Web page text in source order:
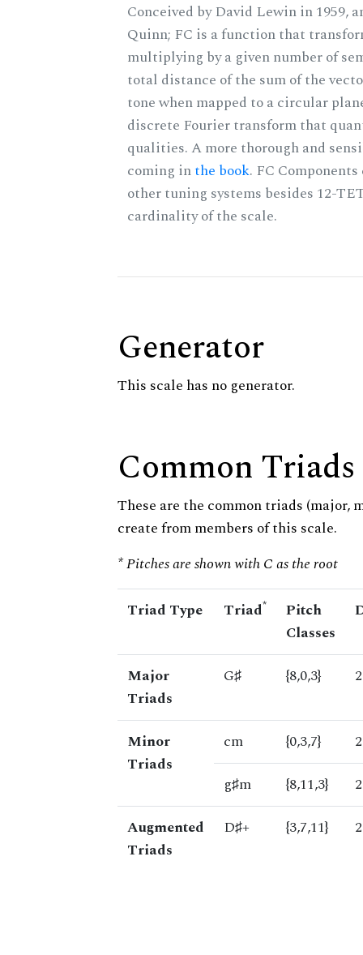
Conceived by David Lewin in 1959,
Quinn; FC is a function that
multiplying by a given number of
total distance of the sum of the
tone when mapped to a circular
discrete Fourier transform that
qualities. A more thorough and
coming inthe book. FC
other tuning systems besides 12-
cardinality of the scale.
Generator
This scale has no generator.
Common Triads
These are the common triads (major,
create from members of this scale.
* Pitches are shown with C as the root
Triad Type Triad*
Pitch
Classes
Major
Triads
G♯ {8,0,3} 2
Minor
Triads
cm {0,3,7}
2
g♯m
{8,11,3}
2
Augmented
Triads
D♯+ {3,7,11} 2